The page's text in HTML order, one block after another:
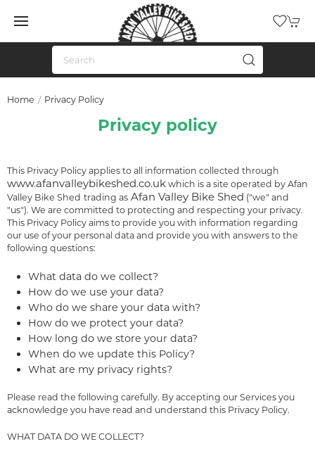
Home Privacy Policy
Privacy policy
This Privacy Policy applies to all information collected through
www.afanvalleybikeshed.co.uk which is a site operated by Afan
Valley Bike Shed trading as Afan Valley Bike Shed ("we" and
"us"). We are committed to protecting and respecting your privacy.
This Privacy Policy aims to provide you with information regarding
our use of your personal data and provide you with answers to the
following questions:
What data do we collect?
How do we use your data?
Who do we share your data with?
How do we protect your data?
How long do we store your data?
When do we update this Policy?
What are my privacy rights?
Please read the following carefully. By accepting our Services you
acknowledge you have read and understand this Privacy Policy.
WHAT DATA DO WE COLLECT?